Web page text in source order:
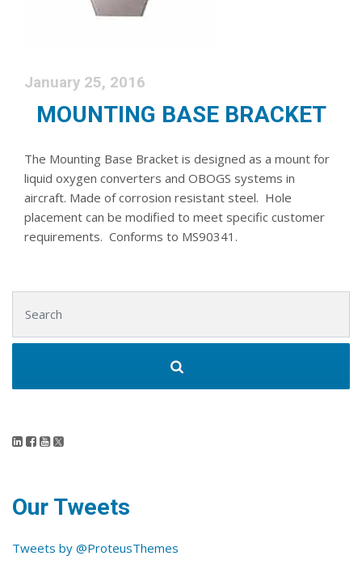
January 25, 2016
MOUNTING BASE BRACKET
The Mounting Base Bracket is designed as a mount for
liquid oxygen converters and OBOGS systems in
aircraft. Made of corrosion resistant steel. Hole
placement can be modified to meet specific customer
requirements. Conforms to MS90341.
Our Tweets
Tweets by @ProteusThemes